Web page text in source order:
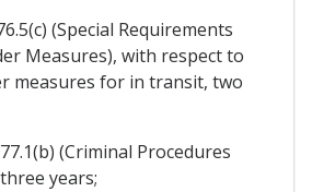
(Special Requirements
Measures), with respect to
measures for in transit, two
(Criminal Procedures
years;